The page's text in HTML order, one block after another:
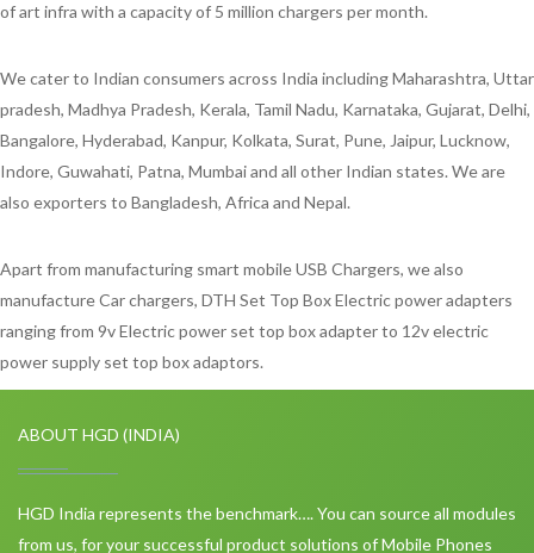
of art infra with a capacity of 5 million chargers per month.
We cater to Indian consumers across India including Maharashtra, Uttar
pradesh, Madhya Pradesh, Kerala, Tamil Nadu, Karnataka, Gujarat, Delhi,
Bangalore, Hyderabad, Kanpur, Kolkata, Surat, Pune, Jaipur, Lucknow,
Indore, Guwahati, Patna, Mumbai and all other Indian states. We are
also exporters to Bangladesh, Africa and Nepal.
Apart from manufacturing smart mobile USB Chargers, we also
manufacture Car chargers, DTH Set Top Box Electric power adapters
ranging from 9v Electric power set top box adapter to 12v electric
power supply set top box adaptors.
ABOUT HGD (INDIA)
HGD India represents the benchmark…. You can source all modules
from us, for your successful product solutions of Mobile Phones